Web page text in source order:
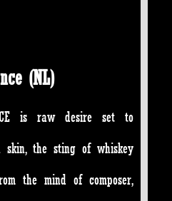
(NL)
is raw desire set to
skin, the sting of whiskey
the mind of composer,